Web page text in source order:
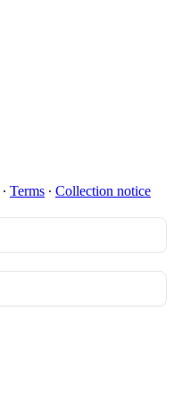
∙ Terms ∙ Collection notice